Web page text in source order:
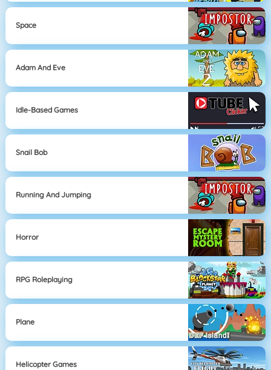
Space
Adam And Eve
Idle-Based Games
Snail Bob
Running And Jumping
Horror
RPG Roleplaying
Plane
Helicopter Games